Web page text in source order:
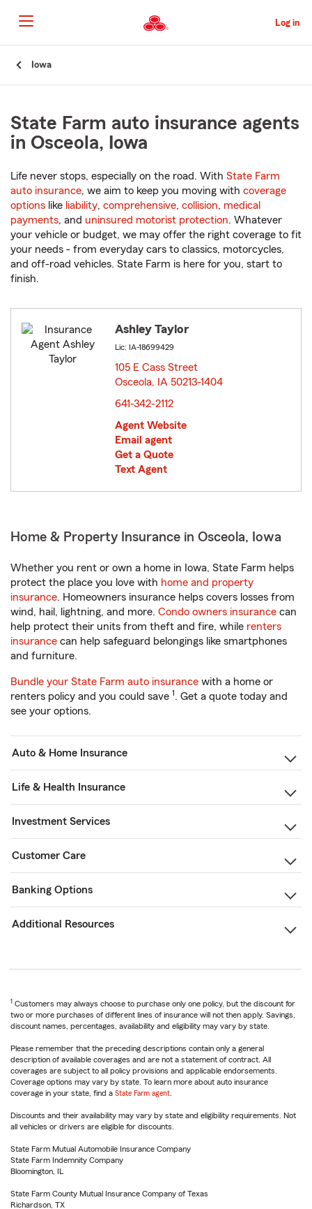
to
Main
Content
Log in
Iowa
State Farm auto insurance agents
in Osceola, Iowa
Life never stops, especially on the road. With State Farm
auto insurance, we aim to keep you moving with coverage
options like liability, comprehensive, collision, medical
payments, and uninsured motorist protection. Whatever
your vehicle or budget, we may offer the right coverage to fit
your needs - from everyday cars to classics, motorcycles,
and off-road vehicles. State Farm is here for you, start to
finish.
Ashley Taylor
Lic: IA-18699429
105 E Cass Street
Osceola, IA 50213-1404
641-342-2112
Agent Website
Email agent
Get a Quote
Text Agent
Home & Property Insurance in Osceola, Iowa
Whether you rent or own a home in Iowa, State Farm helps
protect the place you love with home and property
insurance. Homeowners insurance helps covers losses from
wind, hail, lightning, and more. Condo owners insurance can
help protect their units from theft and fire, while renters
insurance can help safeguard belongings like smartphones
and furniture.
Bundle your State Farm auto insurance with a home or
renters policy and you could save 1. Get a quote today and
see your options.
Auto & Home Insurance
Life & Health Insurance
Investment Services
Customer Care
Banking Options
Additional Resources
1 Customers may always choose to purchase only one policy, but the discount for
two or more purchases of different lines of insurance will not then apply. Savings,
discount names, percentages, availability and eligibility may vary by state.
Please remember that the preceding descriptions contain only a general
description of available coverages and are not a statement of contract. All
coverages are subject to all policy provisions and applicable endorsements.
Coverage options may vary by state. To learn more about auto insurance
coverage in your state, find a State Farm agent
Discounts and their availability may vary by state and eligibility requirements. Not
all vehicles or drivers are eligible for discounts.
State Farm Mutual Automobile Insurance Company
State Farm Indemnity Company
Bloomington, IL
State Farm County Mutual Insurance Company of Texas
Richardson, TX